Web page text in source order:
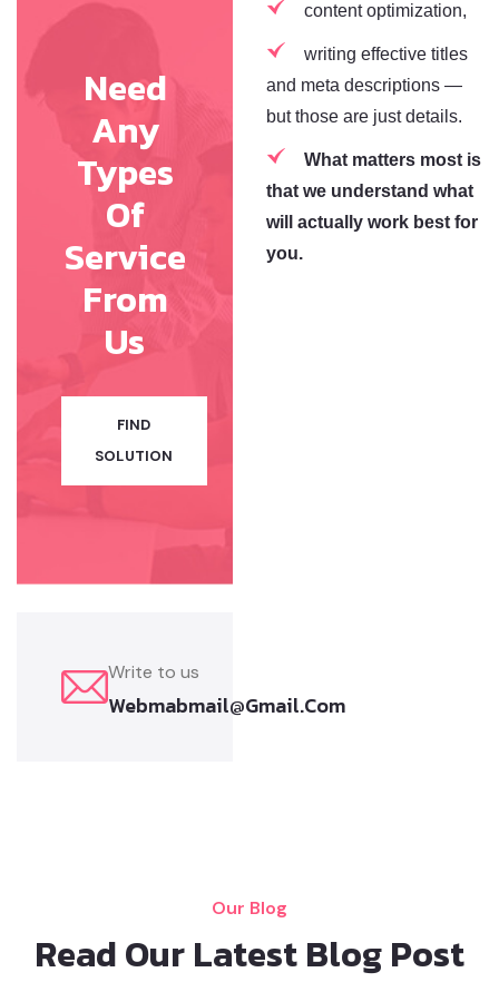
Need
Any
Types
Of
Service
From
Us
FIND
SOLUTION
Write to us
Webmabmail@gmail.com
content optimization,
writing effective titles
and meta descriptions —
but those are just details.
What matters most is
that we understand what
will actually work best for
you.
Our Blog
Read Our Latest Blog Post